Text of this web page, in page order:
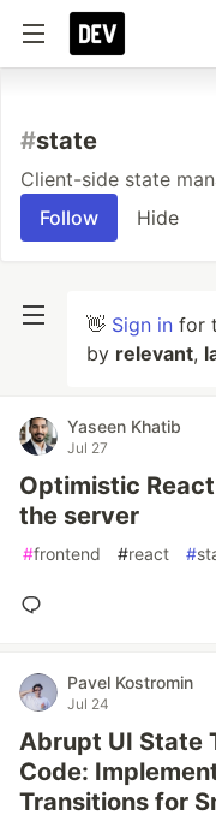
#state
Client-side state
Follow
Hide
👋 Sign in for
by relevant,
Yaseen Khatib
Jul 27
Optimistic
the server
#frontend #react #
Pavel Kostromin
Jul 24
Abrupt UI State
Code:
Transitions for